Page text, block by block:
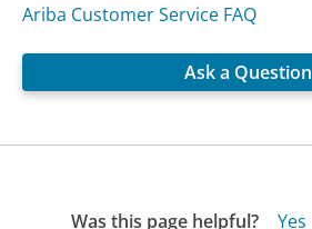
Ariba Customer Service FAQ
Ask a Question
Was this page helpful? Yes